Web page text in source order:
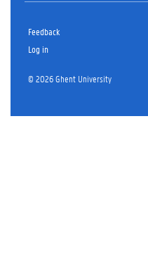
Feedback
Log in
© 2026 Ghent University